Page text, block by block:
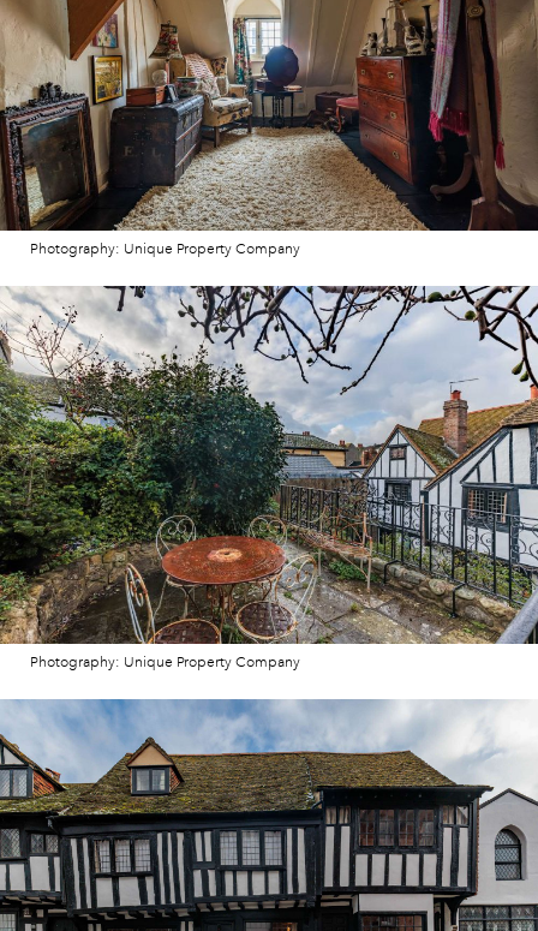
Photography: Unique Property Company
Photography: Unique Property Company